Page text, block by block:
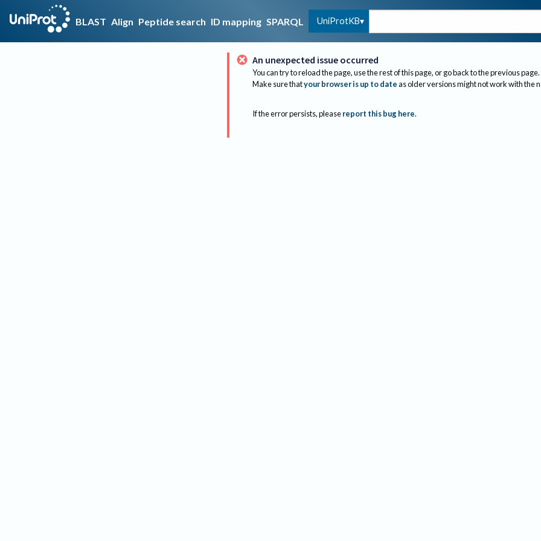
BLAST Align Peptide search ID mapping SPARQL UniProtKB
An unexpected issue occurred
You can try to reload the page, use the rest of this page, or go back to the previous page.
Make sure thatyour browser is up to dateas older versions might not work with the
If the error persists, please report this bug here.